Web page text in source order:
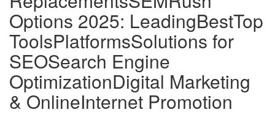
Options 2025: LeadingBestTop
ToolsPlatformsSolutions for
SEOSearch Engine
OptimizationDigital Marketing
& OnlineInternet Promotion